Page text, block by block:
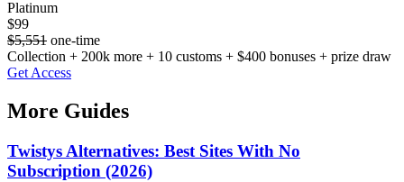
Platinum
$99
$5,551 one-time
Collection + 200k more + 10 customs + $400 bonuses + prize draw
Get Access
More Guides
Twistys Alternatives: Best Sites With No
Subscription (2026)